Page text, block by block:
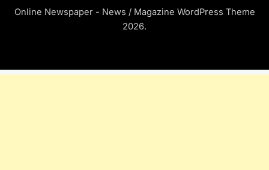
Online Newspaper - News / Magazine WordPress Theme
2026.